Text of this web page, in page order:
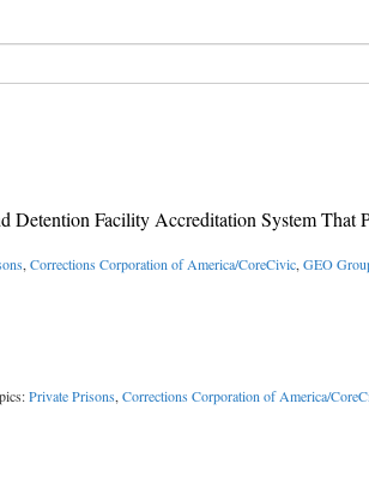
Detention Facility Accreditation System That
, Corrections Corporation of America/CoreCivic, GEO
Private Prisons, Corrections Corporation of America/